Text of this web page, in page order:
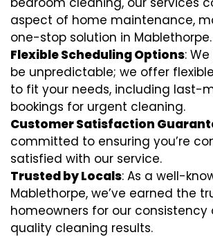
aspect of home maintenance,
one-stop solution in Mablethorpe.
Flexible Scheduling Options:
be unpredictable; we offer
to fit your needs, including last-
bookings for urgent cleaning.
Customer Satisfaction
committed to ensuring you’re
satisfied with our service.
Trusted by Locals: As a well-
Mablethorpe, we’ve earned the
homeowners for our
quality cleaning results.